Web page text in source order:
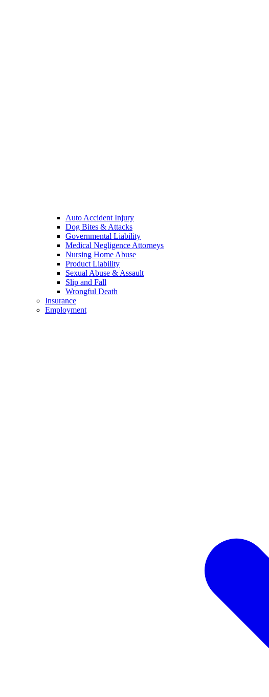
Auto Accident Injury
Dog Bites & Attacks
Governmental Liability
Medical Negligence Attorneys
Nursing Home Abuse
Product Liability
Sexual Abuse & Assault
Slip and Fall
Wrongful Death
Insurance
Employment